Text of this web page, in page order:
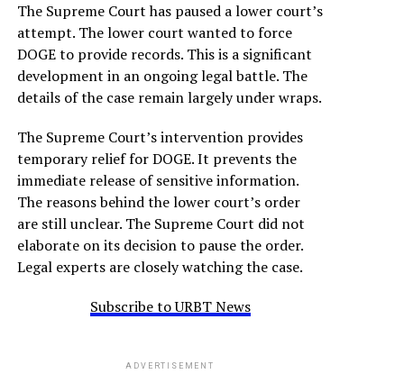
The Supreme Court has paused a lower court’s
attempt. The lower court wanted to force
DOGE to provide records. This is a significant
development in an ongoing legal battle. The
details of the case remain largely under wraps.
The Supreme Court’s intervention provides
temporary relief for DOGE. It prevents the
immediate release of sensitive information.
The reasons behind the lower court’s order
are still unclear. The Supreme Court did not
elaborate on its decision to pause the order.
Legal experts are closely watching the case.
Subscribe to URBT News
ADVERTISEMENT